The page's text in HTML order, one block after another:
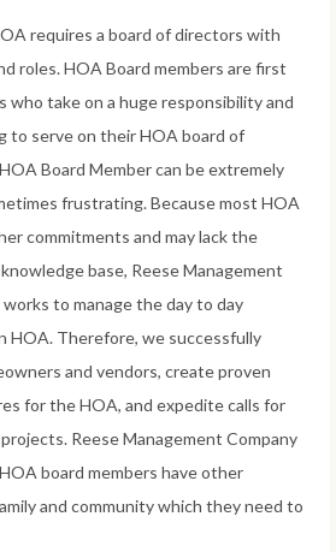
requires a board of directors with
roles. HOA Board members are first
who take on a huge responsibility and
to serve on their HOA board of
Board Member can be extremely
frustrating. Because most HOA
commitments and may lack the
base, Reese Management
to manage the day to day
HOA. Therefore, we successfully
and vendors, create proven
for the HOA, and expedite calls for
Reese Management Company
board members have other
and community which they need to